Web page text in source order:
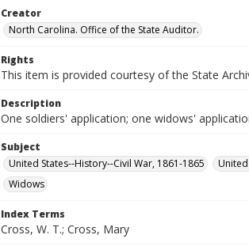
Creator
North Carolina. Office of the State Auditor.
Rights
This item is provided courtesy of the State
Description
One soldiers' application; one widows'
Subject
United States--History--Civil War, 1861-1865
Widows
Index Terms
Cross, W. T.; Cross, Mary